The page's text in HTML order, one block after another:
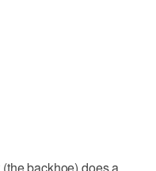
backhoe) does a